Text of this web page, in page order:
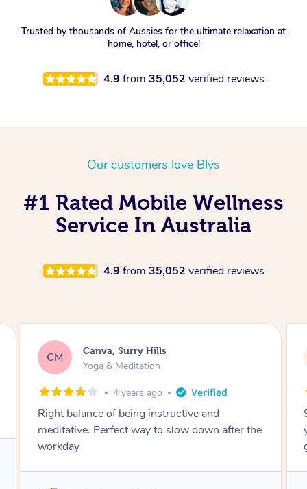
Trusted by thousands of Aussies for the ultimate relaxation at
home, hotel, or office!
4.9 from 35,052 verified reviews
Our customers love Blys
#1 Rated Mobile Wellness
Service In Australia
4.9 from 35,052 verified reviews
LA Lacey, Wattle Ponds
Yoga & Meditation
5 years ago
Shayne you were a thorough and experienced
yoga teacher. I will be back for more, I feel
great after our session!